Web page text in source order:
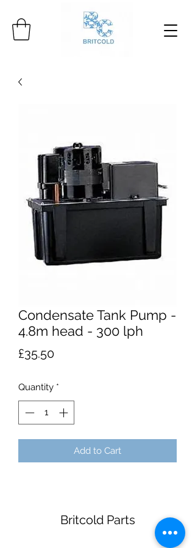
Condensate Tank Pump -
4.8m head - 300 lph
£35.50Price
Quantity *
Add to Cart
Britcold Parts